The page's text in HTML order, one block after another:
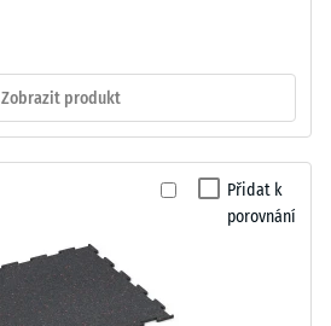
Zobrazit produkt
Přidat k
porovnání